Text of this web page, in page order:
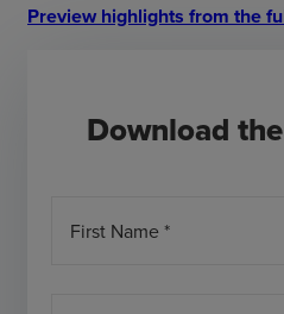
Preview highlights from the
Download
First Name *